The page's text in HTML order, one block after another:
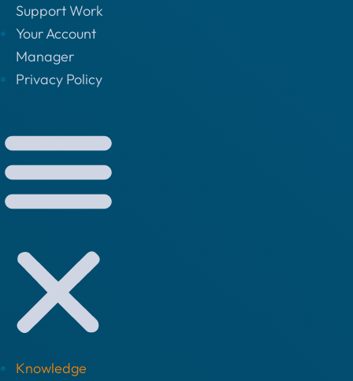
Support Work
Your Account
Manager
Privacy Policy
Knowledge